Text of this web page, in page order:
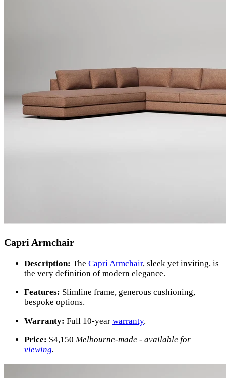
Capri Armchair
Description: The Capri Armchair, sleek yet inviting, is
the very definition of modern elegance.
Features: Slimline frame, generous cushioning,
bespoke options.
Warranty: Full 10-year warranty.
Price: $4,150 Melbourne-made - available for
viewing.